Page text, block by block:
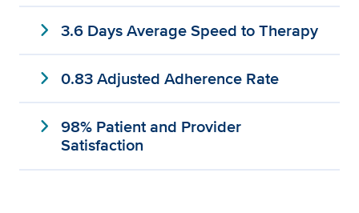
expand_more 3.6 Days Average Speed to Therapy
expand_more 0.83 Adjusted Adherence Rate
expand_more 98% Patient and Provider
Satisfaction